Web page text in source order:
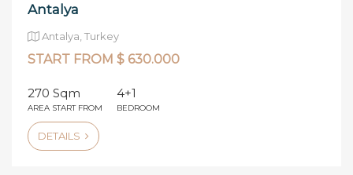
Antalya
Antalya, Turkey
START FROM $ 630.000
270 Sqm
AREA START FROM
4+1
BEDROOM
DETAILS